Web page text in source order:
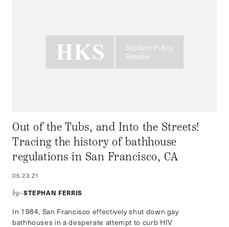
Out of the Tubs, and Into the Streets!
Tracing the history of bathhouse
regulations in San Francisco, CA
05.23.21
by–STEPHAN FERRIS
In 1984, San Francisco effectively shut down gay
bathhouses in a desperate attempt to curb HIV